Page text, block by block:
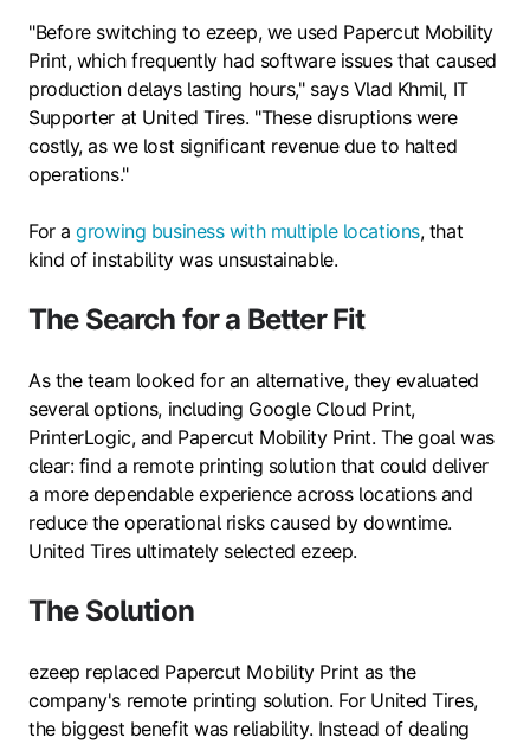
"Before switching to ezeep, we used Papercut Mobility
Print, which frequently had software issues that caused
production delays lasting hours," says Vlad Khmil, IT
Supporter at United Tires. "These disruptions were
costly, as we lost significant revenue due to halted
operations."
For agrowing business with multiple locations, that
kind of instability was unsustainable.
The Search for a Better Fit
As the team looked for an alternative, they evaluated
several options, including Google Cloud Print,
PrinterLogic, and Papercut Mobility Print. The goal was
clear: find a remote printing solution that could deliver
a more dependable experience across locations and
reduce the operational risks caused by downtime.
United Tires ultimately selected ezeep.
The Solution
ezeep replaced Papercut Mobility Print as the
company's remote printing solution. For United Tires,
the biggest benefit was reliability. Instead of dealing